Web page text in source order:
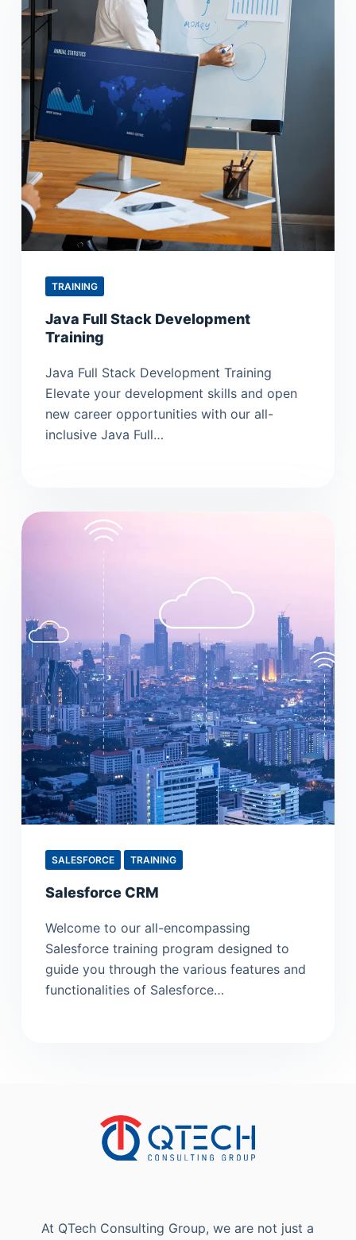
TRAINING
Java Full Stack Development
Training
Java Full Stack Development Training
Elevate your development skills and open
new career opportunities with our all-
inclusive Java Full…
SALESFORCE TRAINING
Salesforce CRM
Welcome to our all-encompassing
Salesforce training program designed to
guide you through the various features and
functionalities of Salesforce…
At QTech Consulting Group, we are not just a